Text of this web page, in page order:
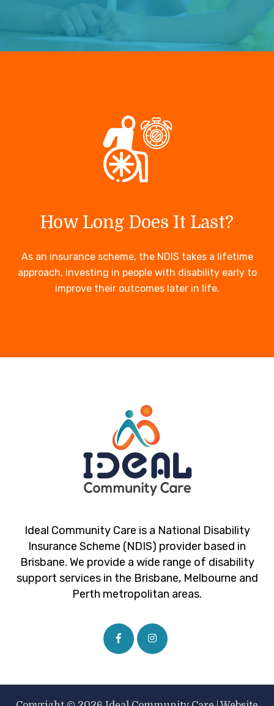
How Long Does It Last?
As an insurance scheme, the NDIS takes a lifetime
approach, investing in people with disability early to
improve their outcomes later in life.
Ideal Community Care is a National Disability
Insurance Scheme (NDIS) provider based in
Brisbane. We provide a wide range of disability
support services in the Brisbane, Melbourne and
Perth metropolitan areas.